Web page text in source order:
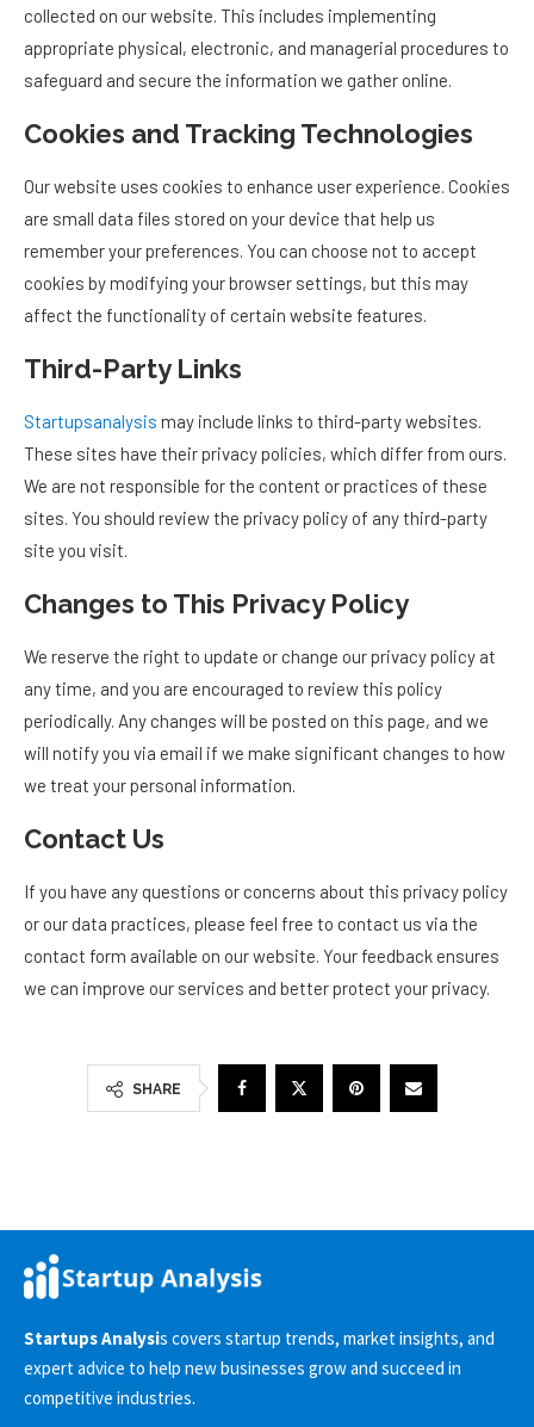
collected on our website. This includes implementing
appropriate physical, electronic, and managerial procedures to
safeguard and secure the information we gather online.
Cookies and Tracking Technologies
Our website uses cookies to enhance user experience. Cookies
are small data files stored on your device that help us
remember your preferences. You can choose not to accept
cookies by modifying your browser settings, but this may
affect the functionality of certain website features.
Third-Party Links
Startupsanalysis may include links to third-party websites.
These sites have their privacy policies, which differ from ours.
We are not responsible for the content or practices of these
sites. You should review the privacy policy of any third-party
site you visit.
Changes to This Privacy Policy
We reserve the right to update or change our privacy policy at
any time, and you are encouraged to review this policy
periodically. Any changes will be posted on this page, and we
will notify you via email if we make significant changes to how
we treat your personal information.
Contact Us
If you have any questions or concerns about this privacy policy
or our data practices, please feel free to contact us via the
contact form available on our website. Your feedback ensures
we can improve our services and better protect your privacy.
SHARE
Startups Analysis covers startup trends, market insights, and
expert advice to help new businesses grow and succeed in
competitive industries.